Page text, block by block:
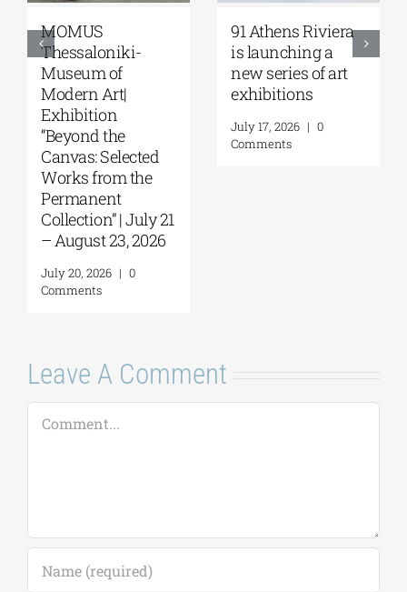
Galleries | Sofia
Papakosta—
Things to Hold |
September 17 –
October 10, 2026
July 30, 2026
Comments
The Platforms
Project 2026 is
coming |
September
Parliament
Leave A Comment